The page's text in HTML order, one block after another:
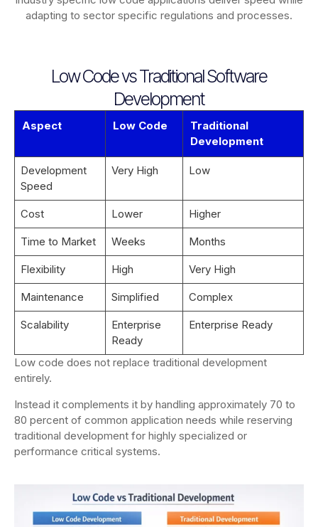
adapting to sector specific regulations and processes.
Low Code vs Traditional Software
Development
Aspect Low Code
Traditional
Development
Development
Speed
Very High Low
Cost Lower Higher
Time to Market Weeks Months
Flexibility High Very High
Maintenance Simplified Complex
Scalability
Enterprise
Ready
Enterprise Ready
Low code does not replace traditional development
entirely.
Instead it complements it by handling approximately 70 to
80 percent of common application needs while reserving
traditional development for highly specialized or
performance critical systems.